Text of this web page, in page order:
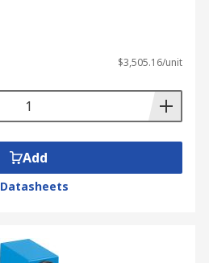
$3,505.16/unit
Add
Datasheets